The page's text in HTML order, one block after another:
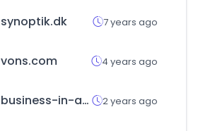
synoptik.dk 7 years ago
vons.com 4 years ago
business-in-a-box.com 2 years ago